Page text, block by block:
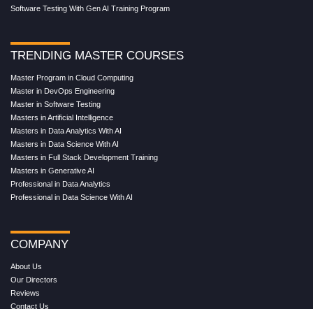
Software Testing With Gen AI Training Program
TRENDING MASTER COURSES
Master Program in Cloud Computing
Master in DevOps Engineering
Master in Software Testing
Masters in Artificial Intelligence
Masters in Data Analytics With AI
Masters in Data Science With AI
Masters in Full Stack Development Training
Masters in Generative AI
Professional in Data Analytics
Professional in Data Science With AI
COMPANY
About Us
Our Directors
Reviews
Contact Us